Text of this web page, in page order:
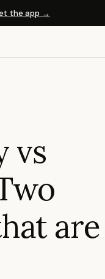
the app →
vs
are